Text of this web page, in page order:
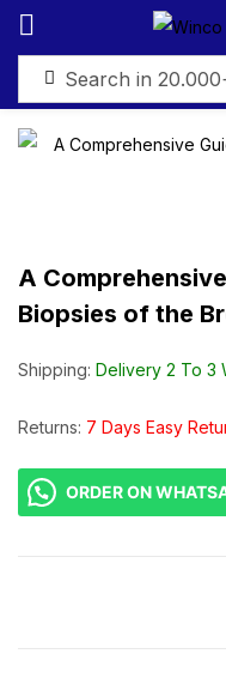
A
Biopsies of the
Shipping: Delivery 2 To 3
Returns: 7 Days Easy
Remember